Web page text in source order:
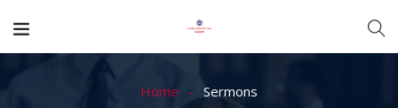
Home Sermons